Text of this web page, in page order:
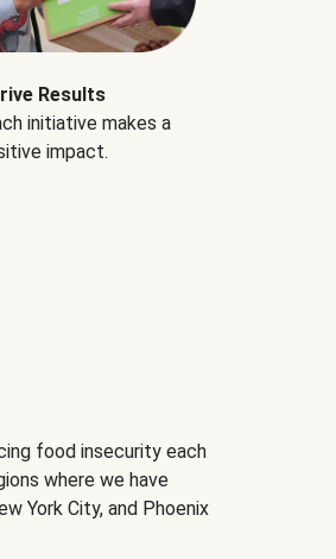
Results
initiative makes a
impact.
food insecurity each
where we have
York City, and Phoenix